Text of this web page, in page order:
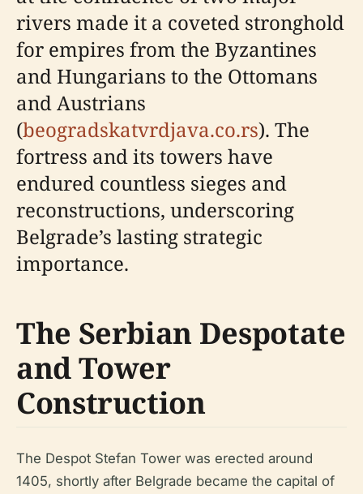
rivers made it a coveted stronghold
for empires from the Byzantines
and Hungarians to the Ottomans
and Austrians
(beogradskatvrdjava.co.rs). The
fortress and its towers have
endured countless sieges and
reconstructions, underscoring
Belgrade’s lasting strategic
importance.
The Serbian Despotate
and Tower
Construction
The Despot Stefan Tower was erected around
1405, shortly after Belgrade became the capital of